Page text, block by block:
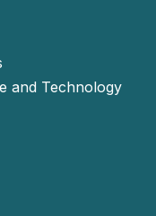
and Technology